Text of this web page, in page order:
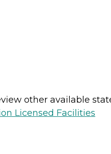
other available
Licensed Facilities